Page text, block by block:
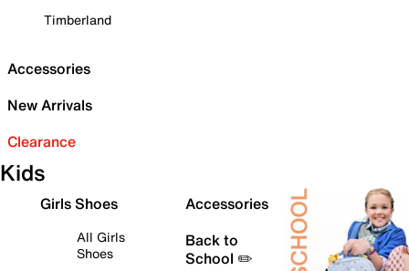
Timberland
Accessories
New Arrivals
Clearance
Kids
Girls Shoes
All Girls
Shoes
Accessories
Back to
School ✏️